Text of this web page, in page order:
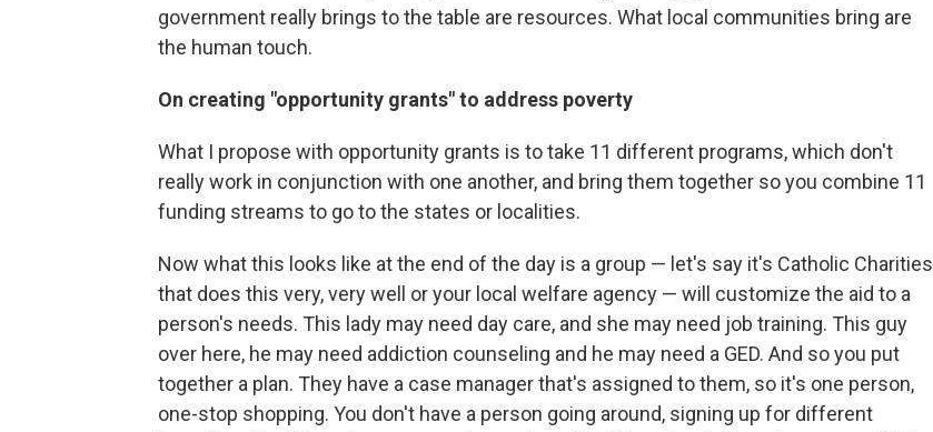
government really brings to the table are resources. What local communities bring are
the human touch.
On creating "opportunity grants" to address poverty
What I propose with opportunity grants is to take 11 different programs, which don't
really work in conjunction with one another, and bring them together so you combine 11
funding streams to go to the states or localities.
Now what this looks like at the end of the day is a group — let's say it's Catholic Charities
that does this very, very well or your local welfare agency — will customize the aid to a
person's needs. This lady may need day care, and she may need job training. This guy
over here, he may need addiction counseling and he may need a GED. And so you put
together a plan. They have a case manager that's assigned to them, so it's one person,
one-stop shopping. You don't have a person going around, signing up for different